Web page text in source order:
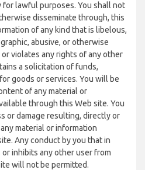
lawful purposes. You shall not
disseminate through, this
of any kind that is libelous,
abusive, or otherwise
violates any rights of any other
a solicitation of funds,
goods or services. You will be
of any material or
through this Web site. You
or damage resulting, directly or
material or information
Any conduct by you that in
inhibits any other user from
will not be permitted.